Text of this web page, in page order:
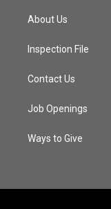
About Us
Inspection File
Contact Us
Job Openings
Ways to Give